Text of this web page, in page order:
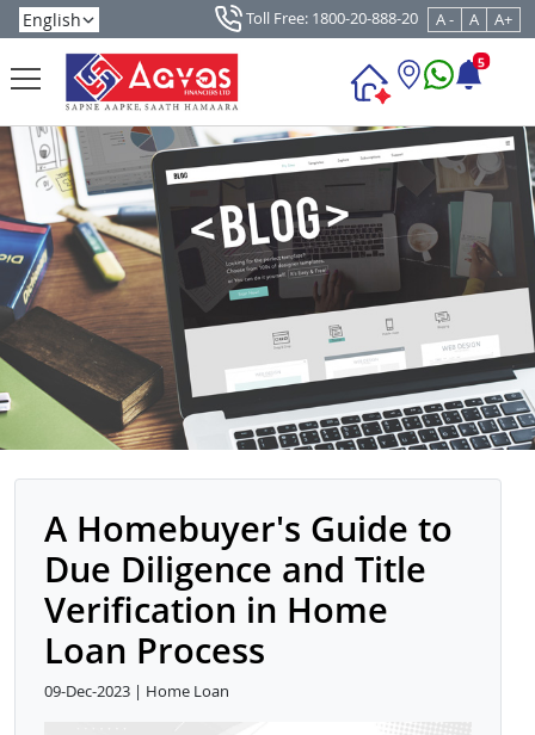
Toll Free: 1800-20-888-20 A - A A+
5
A Homebuyer's Guide to
Due Diligence and Title
Verification in Home
Loan Process
09-Dec-2023 | Home Loan